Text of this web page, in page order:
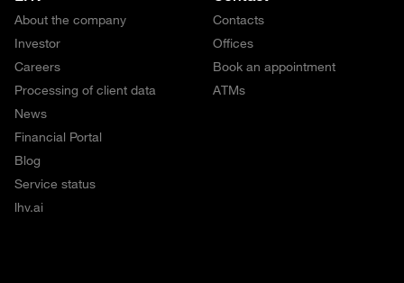
About the company
Investor
Careers
Processing of client data
News
Financial Portal
Blog
Service status
lhv.ai
Contacts
Offices
Book an appointment
ATMs